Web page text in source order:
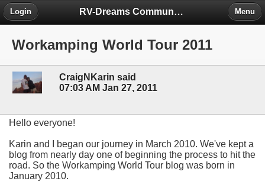
RV-Dreams Community Forum
Login Menu
Workamping World Tour 2011
CraigNKarin said
07:03 AM Jan 27, 2011
Hello everyone!
Karin and I began our journey in March 2010. We've kept a
blog from nearly day one of beginning the process to hit the
road. So the Workamping World Tour blog was born in
January 2010.